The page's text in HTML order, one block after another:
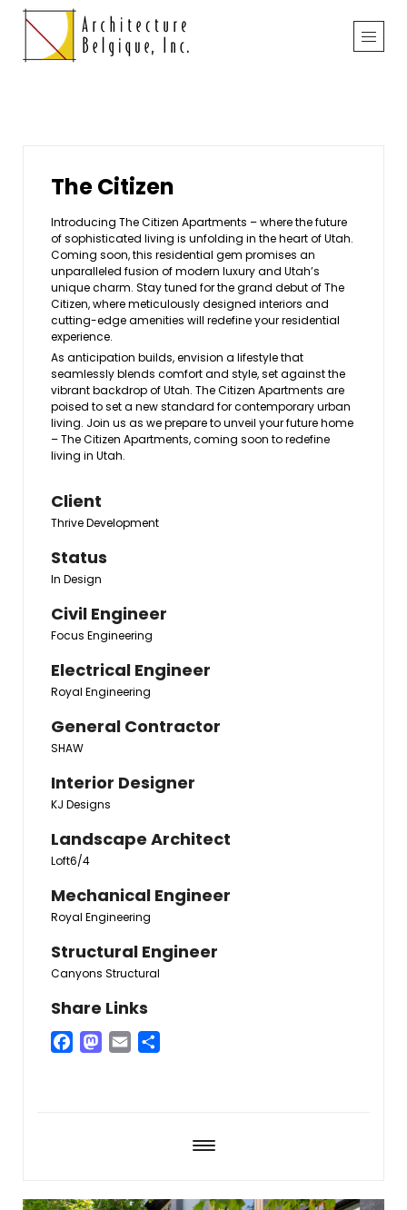
The Citizen
Introducing The Citizen Apartments – where the future
of sophisticated living is unfolding in the heart of Utah.
Coming soon, this residential gem promises an
unparalleled fusion of modern luxury and Utah’s
unique charm. Stay tuned for the grand debut of The
Citizen, where meticulously designed interiors and
cutting-edge amenities will redefine your residential
experience.
As anticipation builds, envision a lifestyle that
seamlessly blends comfort and style, set against the
vibrant backdrop of Utah. The Citizen Apartments are
poised to set a new standard for contemporary urban
living. Join us as we prepare to unveil your future home
– The Citizen Apartments, coming soon to redefine
living in Utah.
Client
Thrive Development
Status
In Design
Civil Engineer
Focus Engineering
Electrical Engineer
Royal Engineering
General Contractor
SHAW
Interior Designer
KJ Designs
Landscape Architect
Loft6/4
Mechanical Engineer
Royal Engineering
Structural Engineer
Canyons Structural
Share Links
Facebook
Mastodon
Email